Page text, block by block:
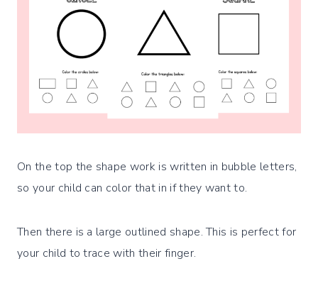
On the top the shape work is written in bubble letters,
so your child can color that in if they want to.
Then there is a large outlined shape. This is perfect for
your child to trace with their finger.